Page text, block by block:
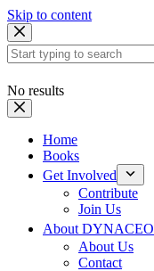
Skip to content
No results
Home
Books
Get Involved
Contribute
Join Us
About DYNACEO
About Us
Contact